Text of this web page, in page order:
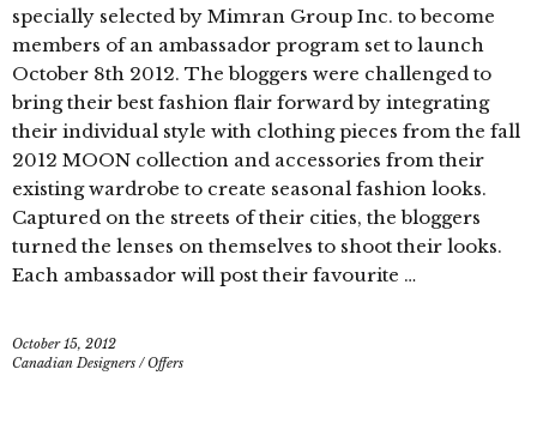
specially selected by Mimran Group Inc. to become
members of an ambassador program set to launch
October 8th 2012. The bloggers were challenged to
bring their best fashion flair forward by integrating
their individual style with clothing pieces from the fall
2012 MOON collection and accessories from their
existing wardrobe to create seasonal fashion looks.
Captured on the streets of their cities, the bloggers
turned the lenses on themselves to shoot their looks.
Each ambassador will post their favourite …
October 15, 2012
Canadian Designers /Offers